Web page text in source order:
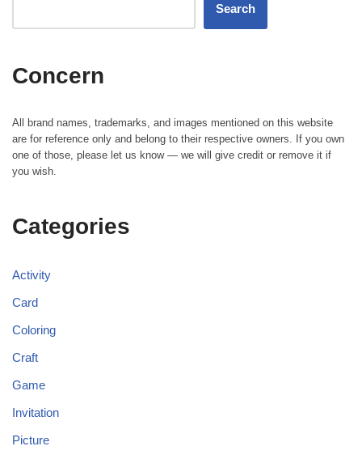
Search
Concern
All brand names, trademarks, and images mentioned on this website
are for reference only and belong to their respective owners. If you own
one of those, please let us know — we will give credit or remove it if
you wish.
Categories
Activity
Card
Coloring
Craft
Game
Invitation
Picture